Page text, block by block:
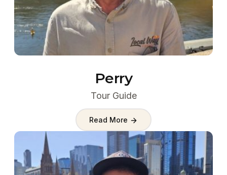
Perry
Tour Guide
Read More